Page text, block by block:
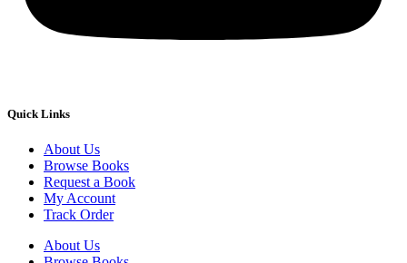
Quick Links
About Us
Browse Books
Request a Book
My Account
Track Order
About Us